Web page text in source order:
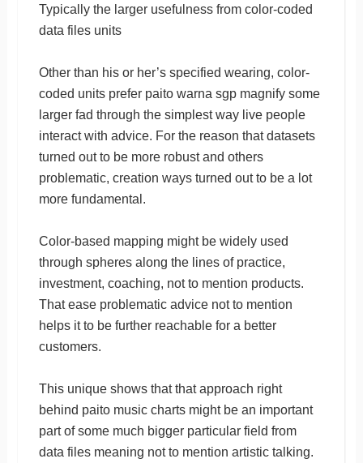
Typically the larger usefulness from color-coded
data files units
Other than his or her’s specified wearing, color-
coded units prefer paito warna sgp magnify some
larger fad through the simplest way live people
interact with advice. For the reason that datasets
turned out to be more robust and others
problematic, creation ways turned out to be a lot
more fundamental.
Color-based mapping might be widely used
through spheres along the lines of practice,
investment, coaching, not to mention products.
That ease problematic advice not to mention
helps it to be further reachable for a better
customers.
This unique shows that that approach right
behind paito music charts might be an important
part of some much bigger particular field from
data files meaning not to mention artistic talking.